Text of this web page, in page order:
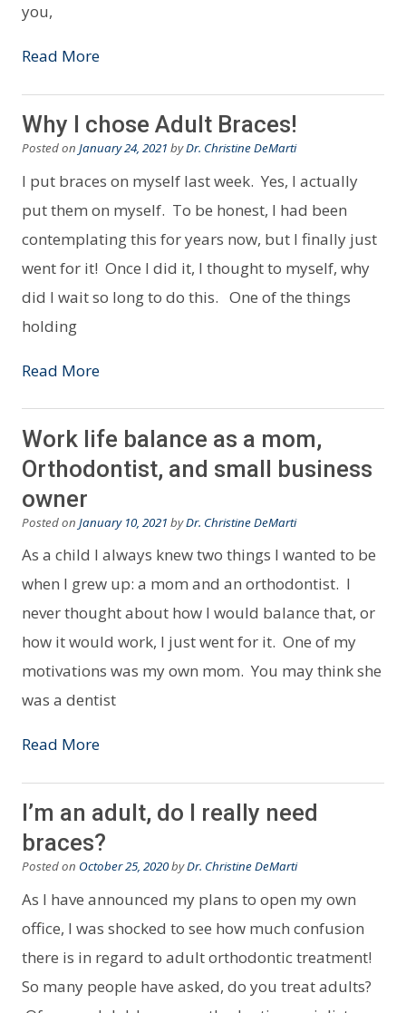
you,
Read More
Why I chose Adult Braces!
Posted on January 24, 2021 byDr. Christine DeMarti
I put braces on myself last week. Yes, I actually
put them on myself. To be honest, I had been
contemplating this for years now, but I finally just
went for it! Once I did it, I thought to myself, why
did I wait so long to do this. One of the things
holding
Read More
Work life balance as a mom,
Orthodontist, and small business
owner
Posted on January 10, 2021 byDr. Christine DeMarti
As a child I always knew two things I wanted to be
when I grew up: a mom and an orthodontist. I
never thought about how I would balance that, or
how it would work, I just went for it. One of my
motivations was my own mom. You may think she
was a dentist
Read More
I’m an adult, do I really need
braces?
Posted on October 25, 2020byDr. Christine DeMarti
As I have announced my plans to open my own
office, I was shocked to see how much confusion
there is in regard to adult orthodontic treatment!
So many people have asked, do you treat adults?